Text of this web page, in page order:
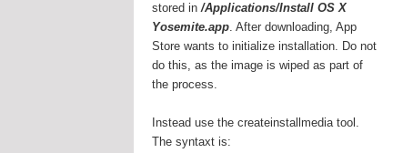
stored in/Applications/Install OS X
Yosemite.app. After downloading, App
Store wants to initialize installation. Do not
do this, as the image is wiped as part of
the process.
Instead use the createinstallmedia tool.
The syntaxt is: